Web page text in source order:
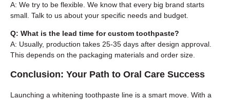
A: We try to be flexible. We know that every big brand starts
small. Talk to us about your specific needs and budget.
Q: What is the lead time for custom toothpaste?
A: Usually, production takes 25-35 days after design approval.
This depends on the packaging materials and order size.
Conclusion: Your Path to Oral Care Success
Launching a whitening toothpaste line is a smart move. With a